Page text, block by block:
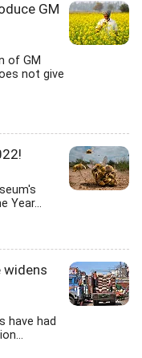
GM
of GM
not give
Year...
widens
have had